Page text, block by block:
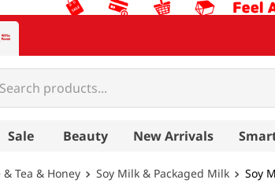
products...
Sale Beauty New Arrivals
Tea & Honey Soy Milk & Packaged Milk Soy